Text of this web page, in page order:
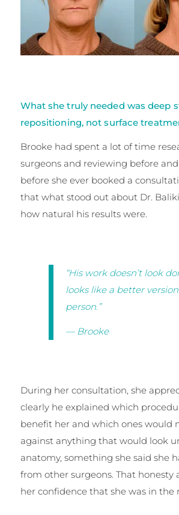
What she truly needed was deep
repositioning, not surface
Brooke had spent a lot of time
surgeons and reviewing before
before she ever booked a
that what stood out about Dr.
how natural his results were.
“His work doesn’t look
looks like a better
person.”
— Brooke
During her consultation, she
clearly he explained which
benefit her and which ones would
against anything that would look
anatomy, something she said she
from other surgeons. That honesty
her confidence that she was in the